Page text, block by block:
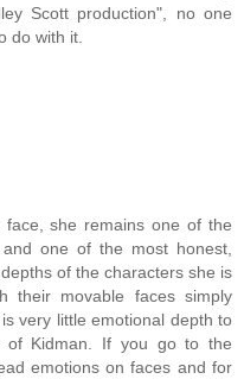
Scott production", no one
do with it.
face, she remains one of the
one of the most honest,
of the characters she is
their movable faces simply
very little emotional depth to
of Kidman. If you go to the
emotions on faces and for